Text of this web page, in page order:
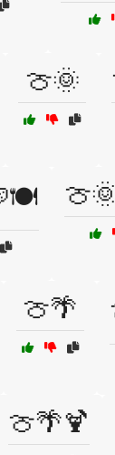
🍈🌞
🍈🌴
🍈🌴🍹